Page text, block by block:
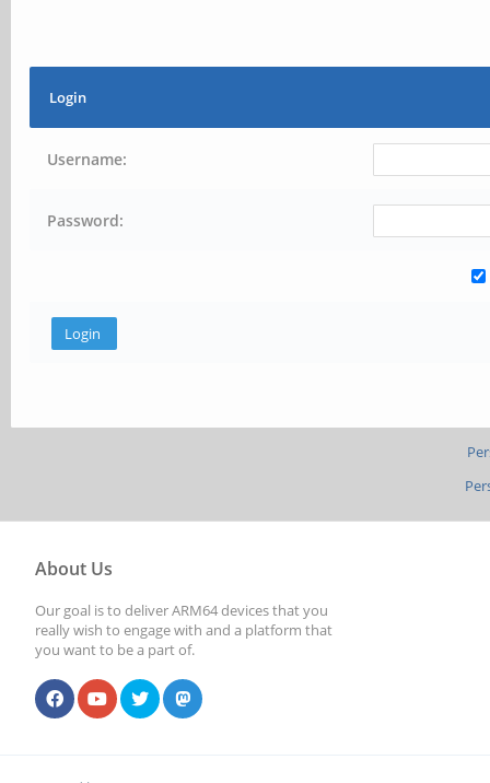
Login
Username:
Password:
About Us
Our goal is to deliver ARM64 devices that you
really wish to engage with and a platform that
you want to be a part of.